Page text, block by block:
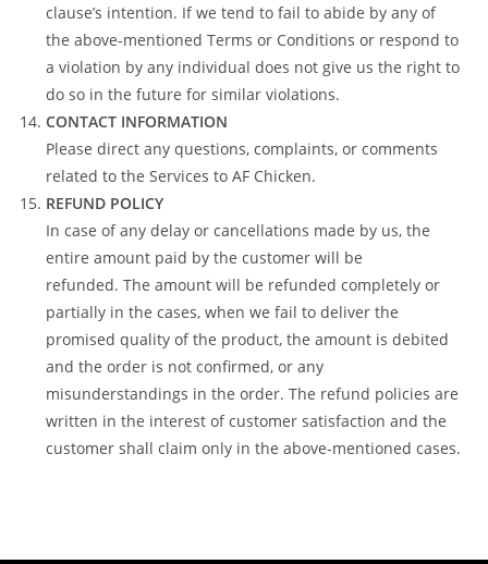
clause’s intention. If we tend to fail to abide by any of
the above-mentioned Terms or Conditions or respond to
a violation by any individual does not give us the right to
do so in the future for similar violations.
CONTACT INFORMATION
Please direct any questions, complaints, or comments
related to the Services to AF Chicken.
REFUND POLICY
In case of any delay or cancellations made by us, the
entire amount paid by the customer will be
refunded. The amount will be refunded completely or
partially in the cases, when we fail to deliver the
promised quality of the product, the amount is debited
and the order is not confirmed, or any
misunderstandings in the order. The refund policies are
written in the interest of customer satisfaction and the
customer shall claim only in the above-mentioned cases.